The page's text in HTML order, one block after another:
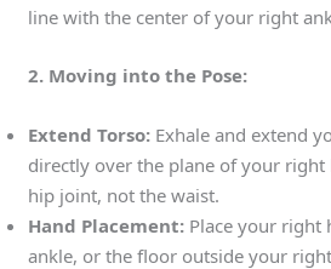
line with the center of your right
2. Moving into the Pose:
Extend Torso: Exhale and extend
directly over the plane of your
hip joint, not the waist.
Hand Placement: Place your right
ankle, or the floor outside your